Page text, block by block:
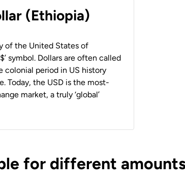
(Ethiopia)
of the United States of
symbol. Dollars are often called
colonial period in US history
Today, the USD is the most-
market, a truly ‘global’
for different